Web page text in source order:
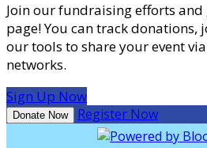
Join our fundraising efforts
page! You can track donations,
our tools to share your event
networks.
Sign Up Now
Donate Now Register Now